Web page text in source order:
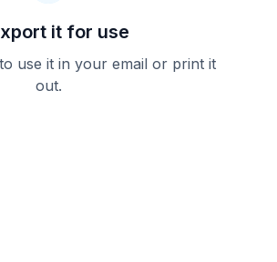
it for use
use it in your email or print it
out.